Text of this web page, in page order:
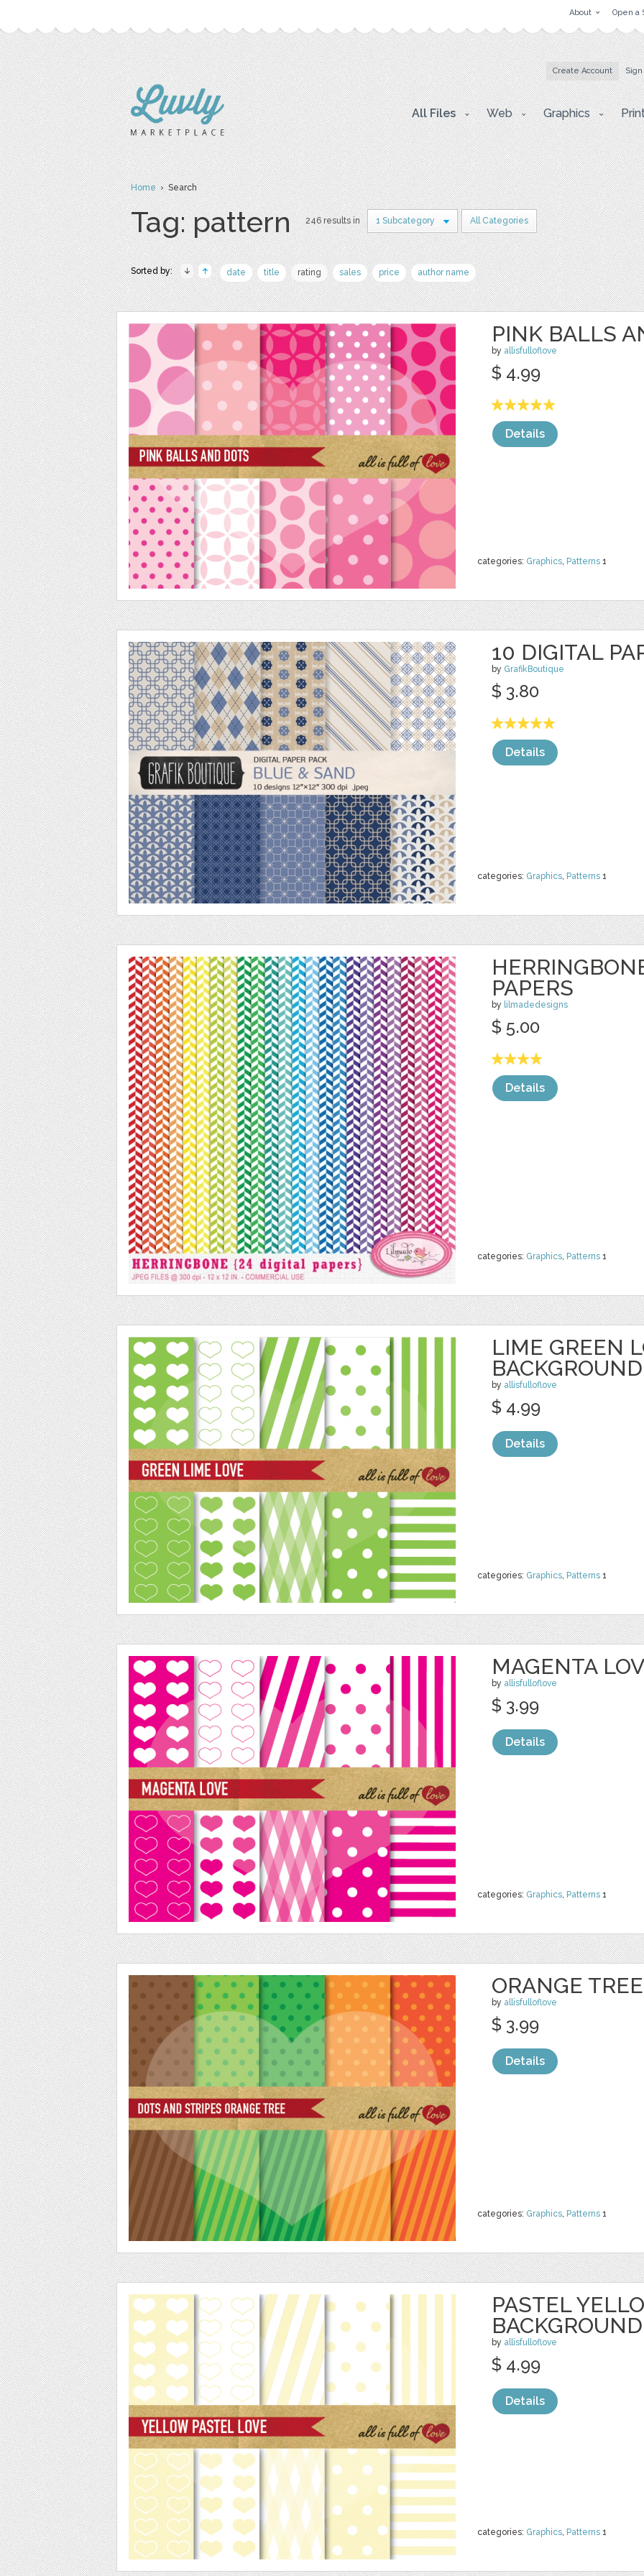
About Open a
Create Account
All Files Web Graphics
Home› Search
Tag: pattern 246 results in 1 Subcategory All Categories
Sorted by: date title rating sales price author name
PINK BALLS
by allisfulloflove
categories: Graphics, Patterns 1
$ 4.99
Details
10 DIGITAL
by GrafikBoutique
categories: Graphics, Patterns 1
$ 3.80
Details
PAPERS
by lilmadedesigns
categories: Graphics, Patterns 1
$ 5.00
Details
LIME GREEN
BACKGROUND
by allisfulloflove
categories: Graphics, Patterns 1
$ 4.99
Details
MAGENTA
by allisfulloflove
categories: Graphics, Patterns 1
$ 3.99
Details
ORANGE
by allisfulloflove
categories: Graphics, Patterns 1
$ 3.99
Details
PASTEL
BACKGROUND
by allisfulloflove
categories: Graphics, Patterns 1
$ 4.99
Details